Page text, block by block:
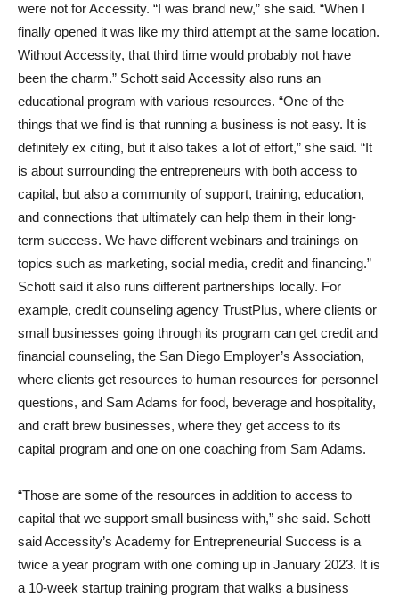
were not for Accessity. “I was brand new,” she said. “When I
finally opened it was like my third attempt at the same location.
Without Accessity, that third time would probably not have
been the charm.” Schott said Accessity also runs an
educational program with various resources. “One of the
things that we find is that running a business is not easy. It is
definitely ex citing, but it also takes a lot of effort,” she said. “It
is about surrounding the entrepreneurs with both access to
capital, but also a community of support, training, education,
and connections that ultimately can help them in their long-
term success. We have different webinars and trainings on
topics such as marketing, social media, credit and financing.”
Schott said it also runs different partnerships locally. For
example, credit counseling agency TrustPlus, where clients or
small businesses going through its program can get credit and
financial counseling, the San Diego Employer’s Association,
where clients get resources to human resources for personnel
questions, and Sam Adams for food, beverage and hospitality,
and craft brew businesses, where they get access to its
capital program and one on one coaching from Sam Adams.
“Those are some of the resources in addition to access to
capital that we support small business with,” she said. Schott
said Accessity’s Academy for Entrepreneurial Success is a
twice a year program with one coming up in January 2023. It is
a 10-week startup training program that walks a business